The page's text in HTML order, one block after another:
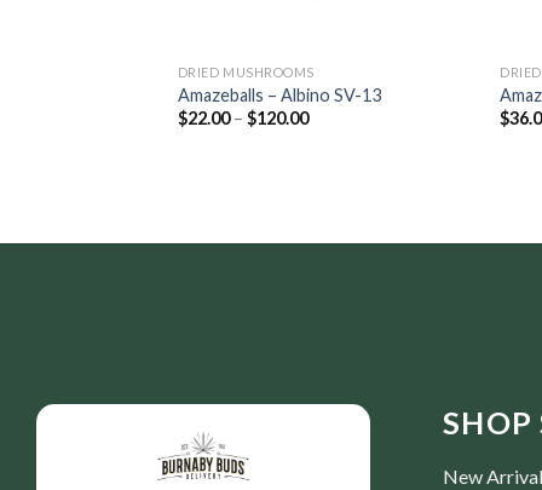
DRIED MUSHROOMS
Amazeballs – Albino SV-13
$22.00– $120.00
$
SHOP
New